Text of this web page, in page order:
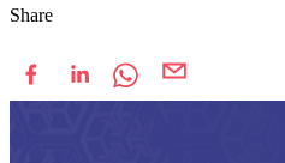
Share